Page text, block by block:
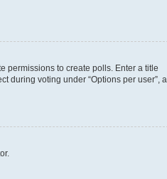
permissions to create polls. Enter a title
during voting under “Options per user”, a